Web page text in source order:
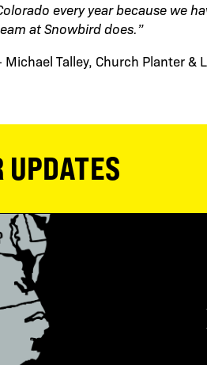
every year because we
at Snowbird does.”
Michael Talley, Church Planter &
UPDATES